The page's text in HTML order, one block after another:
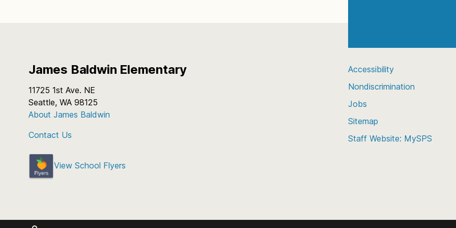
James Baldwin Elementary
11725 1st Ave. NE
Seattle, WA 98125
About James Baldwin
Contact Us
View School Flyers
Accessibility
Nondiscrimination
Jobs
Sitemap
Staff Website: MySPS